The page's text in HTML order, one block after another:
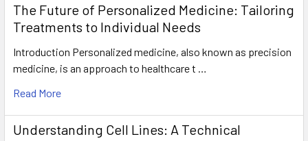
The Future of Personalized Medicine: Tailoring
Treatments to Individual Needs
Introduction Personalized medicine, also known as precision
medicine, is an approach to healthcare t …
Read More
Understanding Cell Lines: A Technical